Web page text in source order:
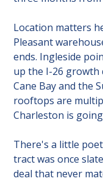
Location matters
Pleasant
ends. Ingleside
up the I-26 growth
Cane Bay and the
rooftops are
Charleston is
There's a little
tract was once
deal that never